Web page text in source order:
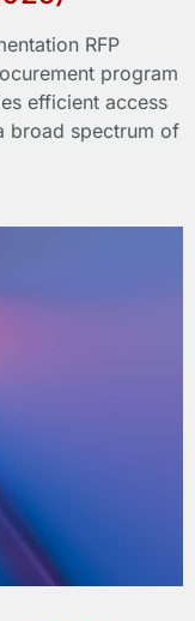
RFP
program
efficient access
broad spectrum of